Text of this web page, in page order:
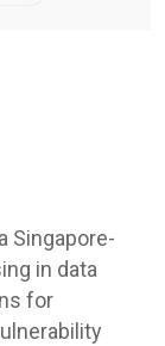
Singapore-
in data
for